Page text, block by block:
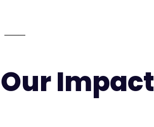
⸻
Our Impact